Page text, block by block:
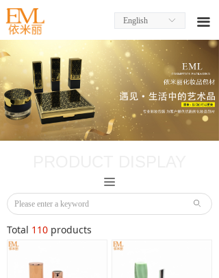
끀
ꀅ
English
Total 110 products
끀
ꄙ